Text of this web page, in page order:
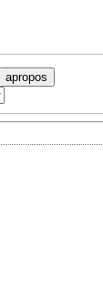
apropos